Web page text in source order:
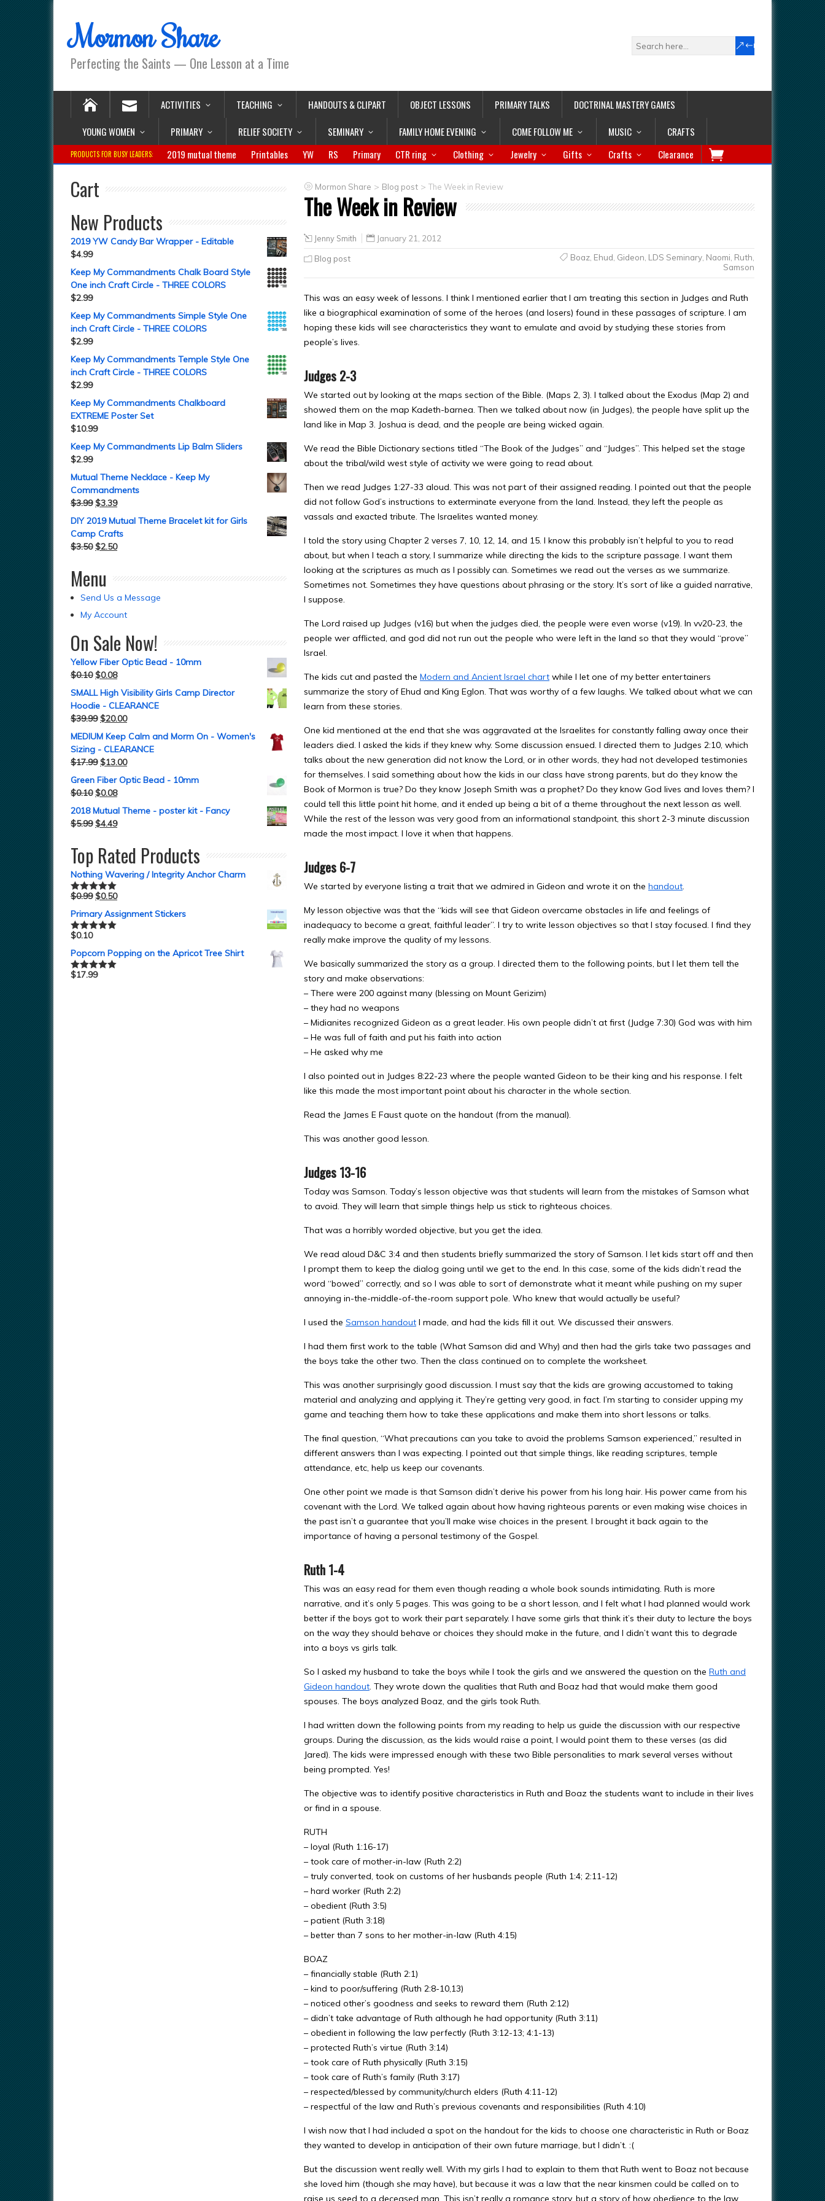
Mormon Share
Perfecting the Saints — One Lesson at a Time
ACTIVITIES TEACHING HANDOUTS & CLIPART OBJECT LESSONS PRIMARY TALKS
DOCTRINAL MASTERY GAMES
YOUNG WOMEN
PRIMARY RELIEF SOCIETY SEMINARY FAMILY HOME EVENING COME FOLLOW ME MUSIC CRAFTS
PRODUCTS FOR BUSY LEADERS: 2019 mutual theme Printables YW RS Primary CTR ring Clothing Jewelry Gifts Crafts Clearance
Mormon Share > Blog post > The Week in Review
The Week in Review
Jenny Smith January 21, 2012
Blog post Boaz, Ehud Gideon LDS Seminary, Naomi Ruth
Samson
This was an easy week of lessons. I think I mentioned earlier that I am treating this section in Judges and Ruth
like a biographical examination of some of the heroes (and losers) found in these passages of scripture. I am
hoping these kids will see characteristics they want to emulate and avoid by studying these stories from
people’s lives.
Judges 2-3
We started out by looking at the maps section of the Bible. (Maps 2, 3). I talked about the Exodus (Map 2) and
showed them on the map Kadeth-barnea. Then we talked about now (in Judges), the people have split up the
land like in Map 3. Joshua is dead, and the people are being wicked again.
We read the Bible Dictionary sections titled “The Book of the Judges” and “Judges”. This helped set the stage
about the tribal/wild west style of activity we were going to read about.
Then we read Judges 1:27-33 aloud. This was not part of their assigned reading. I pointed out that the people
did not follow God’s instructions to exterminate everyone from the land. Instead, they left the people as
vassals and exacted tribute. The Israelites wanted money.
I told the story using Chapter 2 verses 7, 10, 12, 14, and 15. I know this probably isn’t helpful to you to read
about, but when I teach a story, I summarize while directing the kids to the scripture passage. I want them
looking at the scriptures as much as I possibly can. Sometimes we read out the verses as we summarize.
Sometimes not. Sometimes they have questions about phrasing or the story. It’s sort of like a guided narrative,
I suppose.
The Lord raised up Judges (v16) but when the judges died, the people were even worse (v19). In vv20-23, the
people wer afflicted, and god did not run out the people who were left in the land so that they would “prove”
Israel.
The kids cut and pasted the Modern and Ancient Israel chart while I let one of my better entertainers
summarize the story of Ehud and King Eglon. That was worthy of a few laughs. We talked about what we can
learn from these stories.
One kid mentioned at the end that she was aggravated at the Israelites for constantly falling away once their
leaders died. I asked the kids if they knew why. Some discussion ensued. I directed them to Judges 2:10, which
talks about the new generation did not know the Lord, or in other words, they had not developed testimonies
for themselves. I said something about how the kids in our class have strong parents, but do they know the
Book of Mormon is true? Do they know Joseph Smith was a prophet? Do they know God lives and loves them? I
could tell this little point hit home, and it ended up being a bit of a theme throughout the next lesson as well.
While the rest of the lesson was very good from an informational standpoint, this short 2-3 minute discussion
made the most impact. I love it when that happens.
Judges 6-7
We started by everyone listing a trait that we admired in Gideon and wrote it on the handout.
My lesson objective was that the “kids will see that Gideon overcame obstacles in life and feelings of
inadequacy to become a great, faithful leader”. I try to write lesson objectives so that I stay focused. I find they
really make improve the quality of my lessons.
We basically summarized the story as a group. I directed them to the following points, but I let them tell the
story and make observations:
– There were 200 against many (blessing on Mount Gerizim)
– they had no weapons
– Midianites recognized Gideon as a great leader. His own people didn’t at first (Judge 7:30) God was with him
– He was full of faith and put his faith into action
– He asked why me
I also pointed out in Judges 8:22-23 where the people wanted Gideon to be their king and his response. I felt
like this made the most important point about his character in the whole section.
Read the James E Faust quote on the handout (from the manual).
This was another good lesson.
Judges 13-16
Today was Samson. Today’s lesson objective was that students will learn from the mistakes of Samson what
to avoid. They will learn that simple things help us stick to righteous choices.
That was a horribly worded objective, but you get the idea.
We read aloud D&C 3:4 and then students briefly summarized the story of Samson. I let kids start off and then
I prompt them to keep the dialog going until we get to the end. In this case, some of the kids didn’t read the
word “bowed” correctly, and so I was able to sort of demonstrate what it meant while pushing on my super
annoying in-the-middle-of-the-room support pole. Who knew that would actually be useful?
I used the Samson handout I made, and had the kids fill it out. We discussed their answers.
I had them first work to the table (What Samson did and Why) and then had the girls take two passages and
the boys take the other two. Then the class continued on to complete the worksheet.
This was another surprisingly good discussion. I must say that the kids are growing accustomed to taking
material and analyzing and applying it. They’re getting very good, in fact. I’m starting to consider upping my
game and teaching them how to take these applications and make them into short lessons or talks.
The final question, “What precautions can you take to avoid the problems Samson experienced,” resulted in
different answers than I was expecting. I pointed out that simple things, like reading scriptures, temple
attendance, etc, help us keep our covenants.
One other point we made is that Samson didn’t derive his power from his long hair. His power came from his
covenant with the Lord. We talked again about how having righteous parents or even making wise choices in
the past isn’t a guarantee that you’ll make wise choices in the present. I brought it back again to the
importance of having a personal testimony of the Gospel.
Ruth 1-4
This was an easy read for them even though reading a whole book sounds intimidating. Ruth is more
narrative, and it’s only 5 pages. This was going to be a short lesson, and I felt what I had planned would work
better if the boys got to work their part separately. I have some girls that think it’s their duty to lecture the boys
on the way they should behave or choices they should make in the future, and I didn’t want this to degrade
into a boys vs girls talk.
So I asked my husband to take the boys while I took the girls and we answered the question on the Ruth and
Gideon handout. They wrote down the qualities that Ruth and Boaz had that would make them good
spouses. The boys analyzed Boaz, and the girls took Ruth.
I had written down the following points from my reading to help us guide the discussion with our respective
groups. During the discussion, as the kids would raise a point, I would point them to these verses (as did
Jared). The kids were impressed enough with these two Bible personalities to mark several verses without
being prompted. Yes!
The objective was to identify positive characteristics in Ruth and Boaz the students want to include in their lives
or find in a spouse.
RUTH
– loyal (Ruth 1:16-17)
– took care of mother-in-law (Ruth 2:2)
– truly converted, took on customs of her husbands people (Ruth 1:4; 2:11-12)
– hard worker (Ruth 2:2)
– obedient (Ruth 3:5)
– patient (Ruth 3:18)
– better than 7 sons to her mother-in-law (Ruth 4:15)
BOAZ
– financially stable (Ruth 2:1)
– kind to poor/suffering (Ruth 2:8-10,13)
– noticed other’s goodness and seeks to reward them (Ruth 2:12)
– didn’t take advantage of Ruth although he had opportunity (Ruth 3:11)
– obedient in following the law perfectly (Ruth 3:12-13; 4:1-13)
– protected Ruth’s virtue (Ruth 3:14)
– took care of Ruth physically (Ruth 3:15)
– took care of Ruth’s family (Ruth 3:17)
– respected/blessed by community/church elders (Ruth 4:11-12)
– respectful of the law and Ruth’s previous covenants and responsibilities (Ruth 4:10)
I wish now that I had included a spot on the handout for the kids to choose one characteristic in Ruth or Boaz
they wanted to develop in anticipation of their own future marriage, but I didn’t. :(
But the discussion went really well. With my girls I had to explain to them that Ruth went to Boaz not because
she loved him (though she may have), but because it was a law that the near kinsmen could be called on to
raise us seed to a deceased man. This isn’t really a romance story, but a story of how obedience to the law
Cart
New Products
2019 YW Candy Bar Wrapper - Editable
$4.99
Keep My Commandments Chalk Board Style
One inch Craft Circle - THREE COLORS
$2.99
Keep My Commandments Simple Style One
inch Craft Circle - THREE COLORS
$2.99
Keep My Commandments Temple Style One
inch Craft Circle - THREE COLORS
$2.99
Keep My Commandments Chalkboard
EXTREME Poster Set
$10.99
Keep My Commandments Lip Balm Sliders
$2.99
Mutual Theme Necklace - Keep My
Commandments
$3.99 $3.39
DIY 2019 Mutual Theme Bracelet kit for Girls
Camp Crafts
$3.50 $2.50
Menu
Send Us a Message
My Account
On Sale Now!
Yellow Fiber Optic Bead - 10mm
$0.10 $0.08
SMALL High Visibility Girls Camp Director
Hoodie - CLEARANCE
$39.99 $20.00
MEDIUM Keep Calm and Morm On - Women's
Sizing - CLEARANCE
$17.99 $13.00
Green Fiber Optic Bead - 10mm
$0.10 $0.08
2018 Mutual Theme - poster kit - Fancy
$5.99 $4.49
Top Rated Products
Nothing Wavering / Integrity Anchor Charm
Rated5.00
$0.99 $0.50
Primary Assignment Stickers
Rated5.00
$0.10
Popcorn Popping on the Apricot Tree Shirt
Rated5.00
$17.99